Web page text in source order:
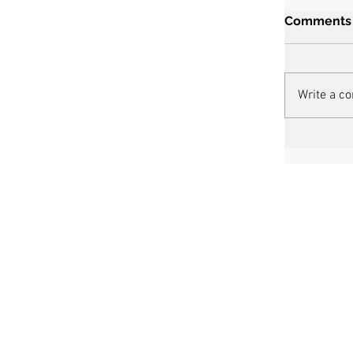
Comments
Write a